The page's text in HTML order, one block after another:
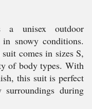
unisex outdoor
snowy conditions.
comes in sizes S,
of body types. With
this suit is perfect
during